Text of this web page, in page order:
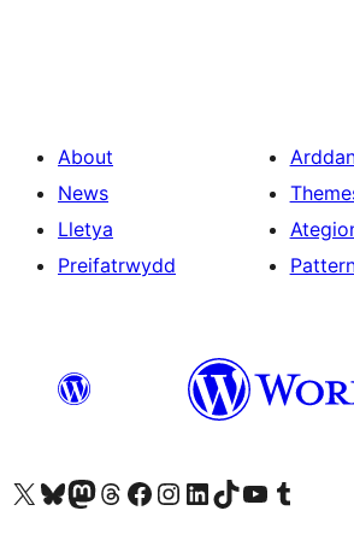
About
News
Lletya
Preifatrwydd
Visit our X (formerly Twitter) account
Visit our Bluesky account
Visit our Mastodon account
Visit our Threads account
Ewch i'n tudalen Facebook
Ewch i'n cyfrif Instagram
Ewch i'n cyfrif LinkedIn
Visit our TikTok account
Visit our YouTube channel
Visit our Tumblr